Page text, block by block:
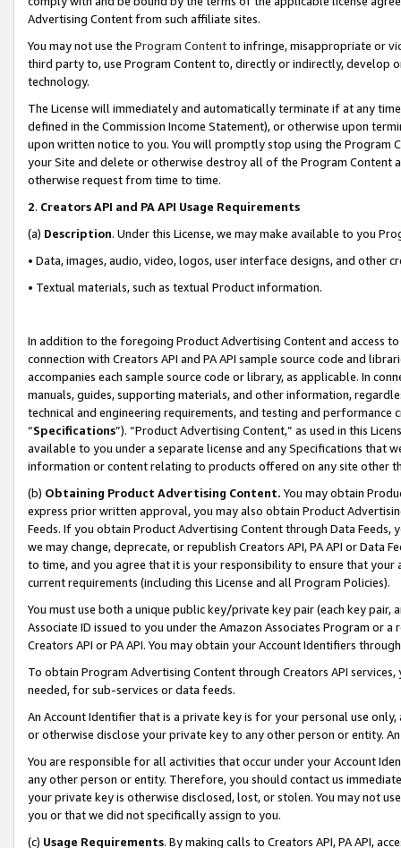
Advertising Content from such affiliate sites.
You may not use the Program Contentto infringe, misappropriate or
third party to, use Program Content to, directly or indirectly, develop
technology.
The License will immediately and automatically terminate if at any
defined in the Commission Income Statement), or otherwise upon
upon written notice to you. You will promptly stop using the Program
your Site and delete or otherwise destroy all of the Program Content
otherwise request from time to time.
2. Creators API and PA API Usage Requirements
(a) Description. Under this License, we may make available to you
• Data, images, audio, video, logos, user interface designs, and other
• Textual materials, such as textual Product information.
In addition to the foregoing Product Advertising Content and access
connection with Creators API and PA API sample source code and
accompanies each sample source code or library, as applicable. In
manuals, guides, supporting materials, and other information,
technical and engineering requirements, and testing and
“Specifications”). “Product Advertising Content,” as used in this
available to you under a separate license and any Specifications that
information or content relating to products offered on any site other
(b) Obtaining Product Advertising Content. You may obtain
express prior written approval, you may also obtain Product
Feeds. If you obtain Product Advertising Content through Data Feeds,
we may change, deprecate, or republish Creators API, PA API or Data
to time, and you agree that it is your responsibility to ensure that your
current requirements (including this License and all Program Policies).
You must use both a unique public key/private key pair (each key pair,
Associate ID issued to you under the Amazon Associates Program or
Creators API or PA API. You may obtain your Account Identifiers
To obtain Program Advertising Content through Creators API
needed, for sub-services or data feeds.
An Account Identifier that is a private key is for your personal use
or otherwise disclose your private key to any other person or entity.
You are responsible for all activities that occur under your Account
any other person or entity. Therefore, you should contact us
your private key is otherwise disclosed, lost, or stolen. You may not
you or that we did not specifically assign to you.
(c) Usage Requirements. By making calls to Creators API, PA API,